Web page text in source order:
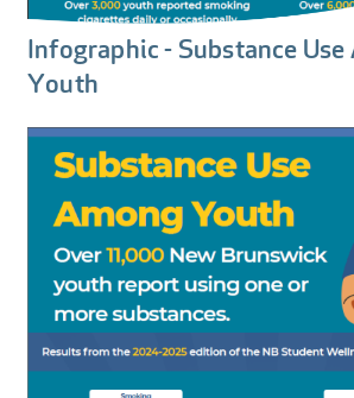
Infographic - Substance Use
Youth